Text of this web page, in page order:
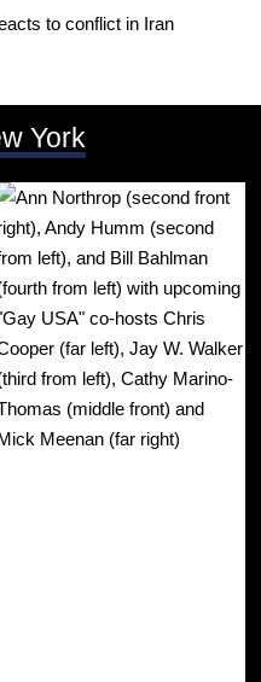
to conflict in Iran
York